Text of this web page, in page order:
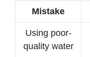
Mistake
Using poor-
quality water